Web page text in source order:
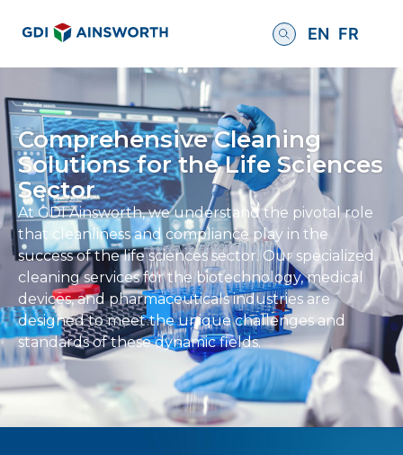
EN FR
Comprehensive Cleaning
Solutions for the Life Sciences
Sector
At GDI Ainsworth, we understand the pivotal role
that cleanliness and compliance play in the
success of the life sciences sector. Our specialized
cleaning services for the biotechnology, medical
devices, and pharmaceuticals industries are
designed to meet the unique challenges and
standards of these dynamic fields.